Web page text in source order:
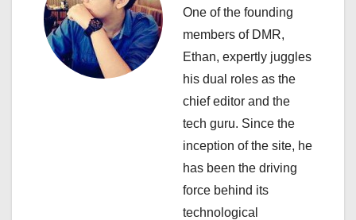
g
One of the founding
members of DMR,
Ethan, expertly juggles
his dual roles as the
chief editor and the
tech guru. Since the
inception of the site, he
has been the driving
force behind its
technological